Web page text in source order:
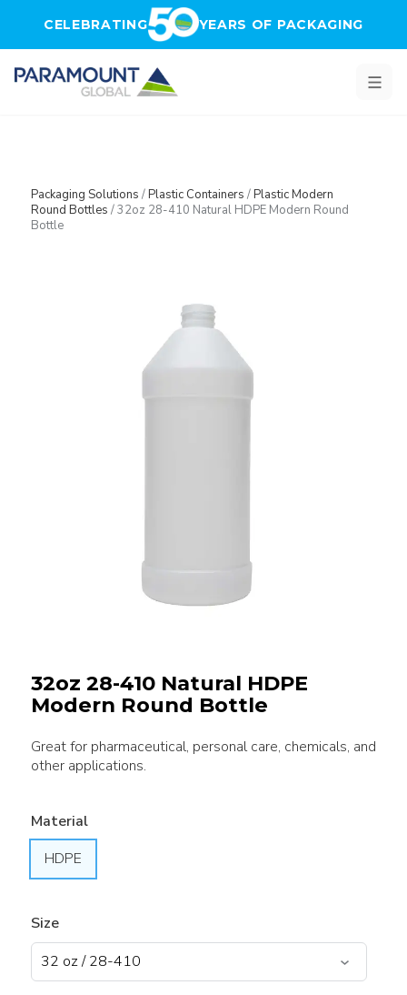
CELEBRATING YEARS OF PACKAGING
Packaging Solutions /Plastic Containers /Plastic Modern
Round Bottles /32oz 28-410 Natural HDPE Modern Round
Bottle
32oz 28-410 Natural HDPE
Modern Round Bottle
Great for pharmaceutical, personal care, chemicals, and
other applications.
Material
HDPE
Size